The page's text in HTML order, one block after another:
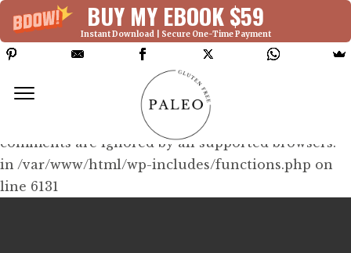
BUY MY EBOOK $59
Instant Download | Secure One-Time Payment
Deprecated: Function WP_Dependencies-
>add_data() was called with an argument that is
since version 6.9.0! IE conditional
comments are ignored by all supported browsers.
in /var/www/html/wp-includes/functions.php on
line 6131